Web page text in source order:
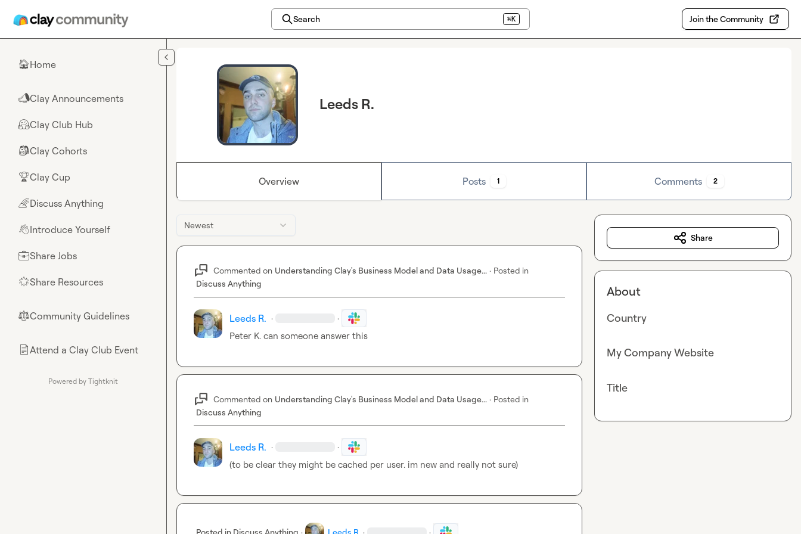
Search ⌘K Join the Community
🏠Home
📣Clay Announcements
🤗Clay Club Hub
🎒Clay Cohorts
🏆Clay Cup
🌈Discuss Anything
👋Introduce Yourself
💼Share Jobs
🌟Share Resources
⚖︎Community Guidelines
📄Attend a Clay Club Event
Powered by Tightknit
Leeds R.
Overview Posts 1 Comments 2
Newest
Commented on Understanding Clay's Business Model and Data Usage... · Posted in
Discuss Anything
Leeds R. · ·
Peter K. can someone answer this
Commented on Understanding Clay's Business Model and Data Usage... · Posted in
Discuss Anything
Leeds R. · ·
(to be clear they might be cached per user. im new and really not sure)
Posted in Discuss Anything · Leeds R. · ·
Share
About
Country
My Company Website
Title